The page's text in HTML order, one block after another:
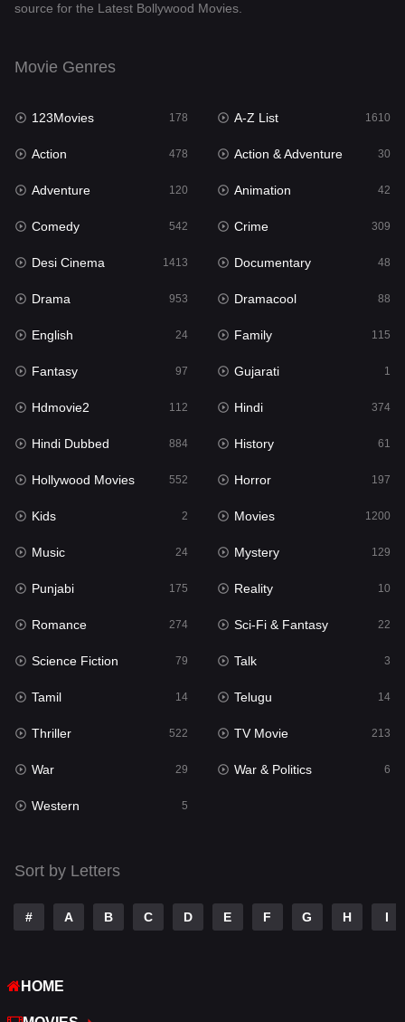
Documentary
English 24
Family
Fantasy
Gujarati 1
Hdmovie2
Hindi
Hindi Dubbed 884
History
Hollywood Movies 552
Horror
Kids 2
Movies 1200
Music 24
Mystery
Punjabi
Reality
Romance
Sci-Fi & Fantasy 22
Science Fiction
Talk
Telugu
Thriller
War
source for the Latest Bollywood Movies.
Movie Genres
123Movies 178 A-Z List 1610
Action 478 Action & Adventure 30
Adventure 120 Animation 42
Comedy 542 Crime 309
Desi Cinema 1413 Documentary 48
Drama 953 Dramacool 88
English 24 Family 115
Fantasy 97 Gujarati 1
Hdmovie2 112 Hindi 374
Hindi Dubbed 884 History 61
Hollywood Movies 552 Horror 197
Kids 2 Movies 1200
Music 24 Mystery 129
Punjabi 175 Reality 10
Romance 274 Sci-Fi & Fantasy 22
Science Fiction 79 Talk 3
Tamil 14 Telugu 14
Thriller 522 TV Movie 213
War 29 War & Politics 6
Western 5
Sort by Letters
# A B C D E F G H I
HOME